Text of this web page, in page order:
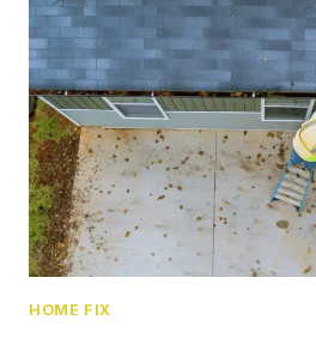
PORCH
DECOR
IDEAS
TO
TRY
THIS
SEASON
HOME FIX